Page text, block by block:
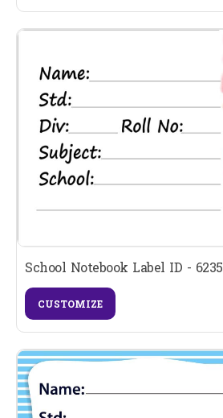
School Notebook Label ID - 6235
CUSTOMIZE